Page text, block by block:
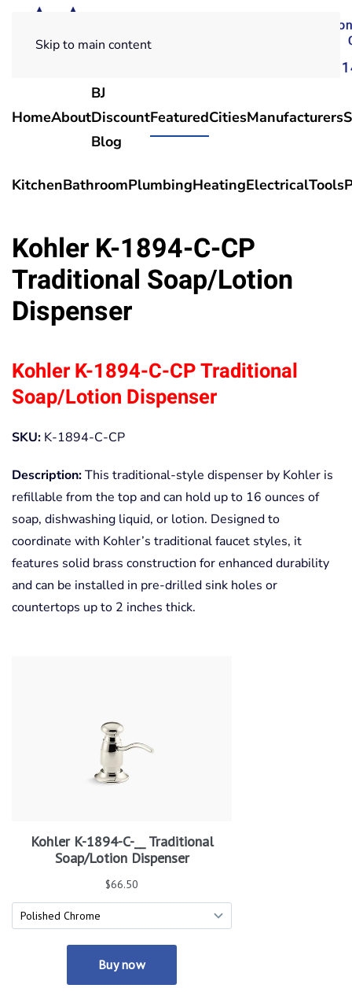
Skip to main content
HomeAbout
BJ
Discount
Blog
FeaturedCitiesManufacturers
KitchenBathroomPlumbingHeatingElectricalTools
Kohler K-1894-C-CP
Traditional Soap/Lotion
Dispenser
Kohler K-1894-C-CP Traditional
Soap/Lotion Dispenser
SKU: K-1894-C-CP
Description:This traditional-style dispenser by Kohler is
refillable from the top and can hold up to 16 ounces of
soap, dishwashing liquid, or lotion. Designed to
coordinate with Kohler’s traditional faucet styles, it
features solid brass construction for enhanced durability
and can be installed in pre-drilled sink holes or
countertops up to 2 inches thick.